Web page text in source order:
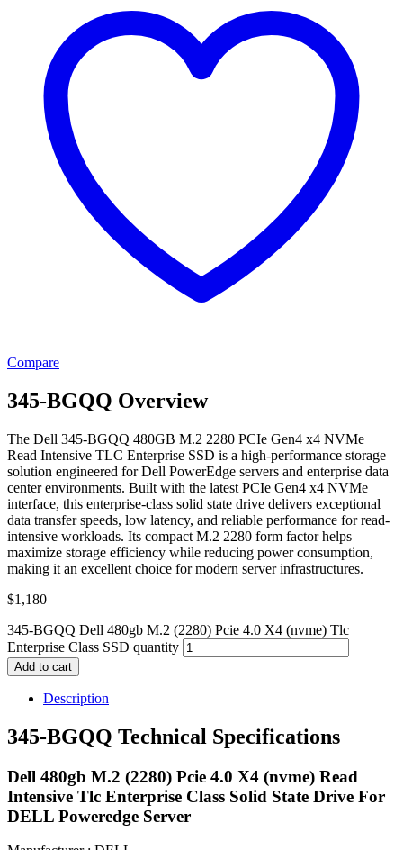
Compare
345-BGQQ Overview
The Dell 345-BGQQ 480GB M.2 2280 PCIe Gen4 x4 NVMe
Read Intensive TLC Enterprise SSD is a high-performance storage
solution engineered for Dell PowerEdge servers and enterprise data
center environments. Built with the latest PCIe Gen4 x4 NVMe
interface, this enterprise-class solid state drive delivers exceptional
data transfer speeds, low latency, and reliable performance for read-
intensive workloads. Its compact M.2 2280 form factor helps
maximize storage efficiency while reducing power consumption,
making it an excellent choice for modern server infrastructures.
$1,180
345-BGQQ Dell 480gb M.2 (2280) Pcie 4.0 X4 (nvme) Tlc
Enterprise Class SSD quantity
Add to cart
Description
345-BGQQ Technical Specifications
Dell 480gb M.2 (2280) Pcie 4.0 X4 (nvme) Read
Intensive Tlc Enterprise Class Solid State Drive For
DELL Poweredge Server